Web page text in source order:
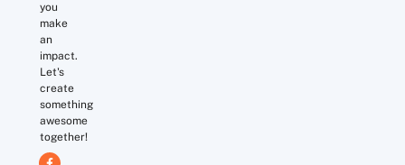
you
make
an
impact.
Let's
create
something
awesome
together!